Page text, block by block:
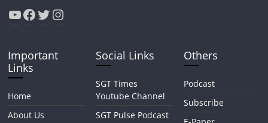
YouTube
Facebook
Twitter
Instagram
Important
Links
Home
About Us
Social Links
SGT Times
Youtube Channel
SGT Pulse Podcast
Others
Podcast
Subscribe